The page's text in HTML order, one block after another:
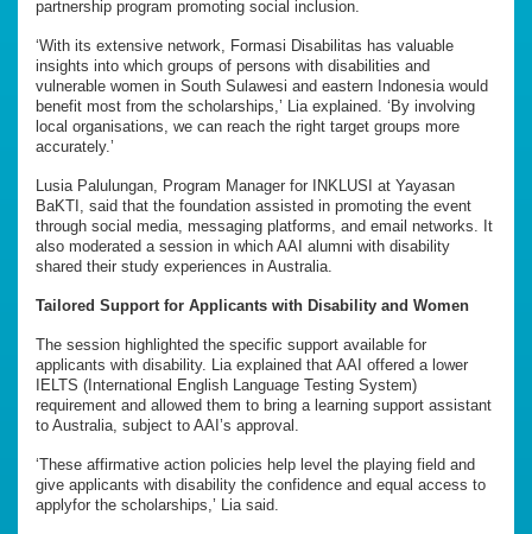
partnership program promoting social inclusion.
‘With its extensive network, Formasi Disabilitas has valuable
insights into which groups of persons with disabilities and
vulnerable women in South Sulawesi and eastern Indonesia would
benefit most from the scholarships,’ Lia explained. ‘By involving
local organisations, we can reach the right target groups more
accurately.’
Lusia Palulungan, Program Manager for INKLUSI at Yayasan
BaKTI, said that the foundation assisted in promoting the event
through social media, messaging platforms, and email networks. It
also moderated a session in which AAI alumni with disability
shared their study experiences in Australia.
Tailored Support for Applicants with Disability and Women
The session highlighted the specific support available for
applicants with disability. Lia explained that AAI offered a lower
IELTS (International English Language Testing System)
requirement and allowed them to bring a learning support assistant
to Australia, subject to AAI’s approval.
‘These affirmative action policies help level the playing field and
give applicants with disability the confidence and equal access to
applyfor the scholarships,’ Lia said.